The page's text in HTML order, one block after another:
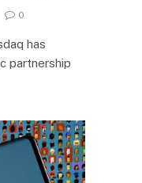
0
has
partnership